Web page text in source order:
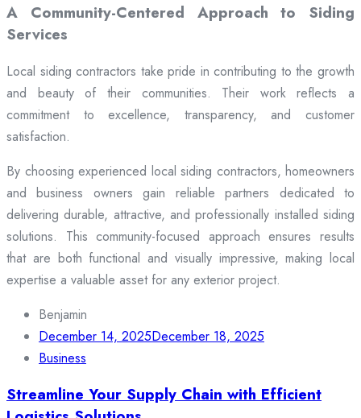
A Community-Centered Approach to Siding
Services
Local siding contractors take pride in contributing to the growth
and beauty of their communities. Their work reflects a
commitment to excellence, transparency, and customer
satisfaction.
By choosing experienced local siding contractors, homeowners
and business owners gain reliable partners dedicated to
delivering durable, attractive, and professionally installed siding
solutions. This community-focused approach ensures results
that are both functional and visually impressive, making local
expertise a valuable asset for any exterior project.
Benjamin
December 14, 2025December 18, 2025
Business
Streamline Your Supply Chain with Efficient